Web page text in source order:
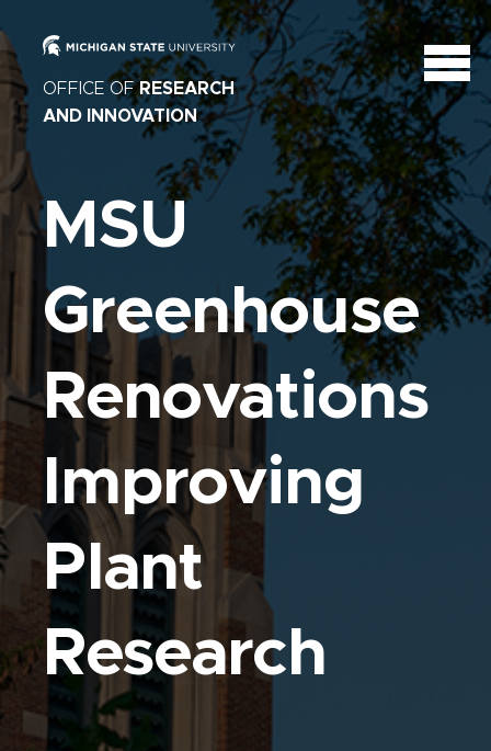
OFFICE OFRESEARCH
AND INNOVATION
MSU
Greenhouse
Renovations
Improving
Plant
Research